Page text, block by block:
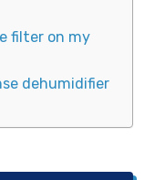
filter on my
dehumidifier